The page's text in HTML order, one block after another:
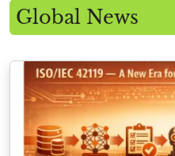
Global News